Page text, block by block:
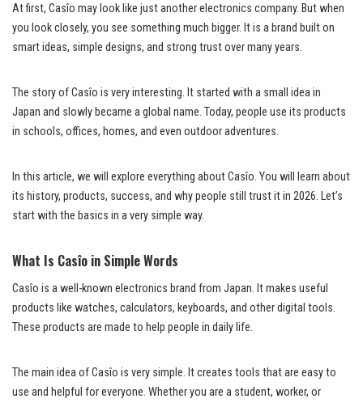
At first, Casîo may look like just another electronics company. But when
you look closely, you see something much bigger. It is a brand built on
smart ideas, simple designs, and strong trust over many years.
The story of Casîo is very interesting. It started with a small idea in
Japan and slowly became a global name. Today, people use its products
in schools, offices, homes, and even outdoor adventures.
In this article, we will explore everything about Casîo. You will learn about
its history, products, success, and why people still trust it in 2026. Let’s
start with the basics in a very simple way.
What Is Casîo in Simple Words
Casîo is a well-known electronics brand from Japan. It makes useful
products like watches, calculators, keyboards, and other digital tools.
These products are made to help people in daily life.
The main idea of Casîo is very simple. It creates tools that are easy to
use and helpful for everyone. Whether you are a student, worker, or